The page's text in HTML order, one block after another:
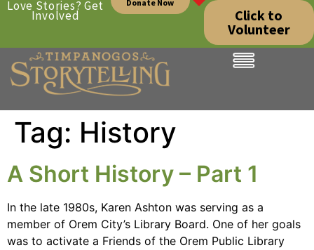
Love Stories? Get
Involved
Donate Now
Click to
Volunteer
Tag: History
A Short History – Part 1
In the late 1980s, Karen Ashton was serving as a
member of Orem City’s Library Board. One of her goals
was to activate a Friends of the Orem Public Library